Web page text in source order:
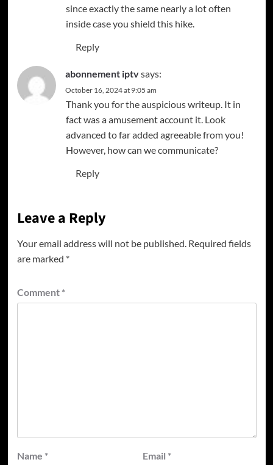
since exactly the same nearly a lot often
inside case you shield this hike.
Reply
abonnement iptvsays:
October 16, 2024 at 9:05 am
Thank you for the auspicious writeup. It in
fact was a amusement account it. Look
advanced to far added agreeable from you!
However, how can we communicate?
Reply
Leave a Reply
Your email address will not be published. Required fields
are marked *
Comment *
Name * Email *